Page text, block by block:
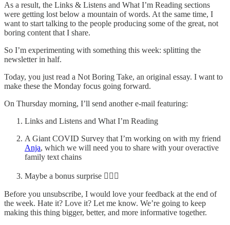
As a result, the Links & Listens and What I’m Reading sections
were getting lost below a mountain of words. At the same time, I
want to start talking to the people producing some of the great, not
boring content that I share.
So I’m experimenting with something this week: splitting the
newsletter in half.
Today, you just read a Not Boring Take, an original essay. I want to
make these the Monday focus going forward.
On Thursday morning, I’ll send another e-mail featuring:
Links and Listens and What I’m Reading
A Giant COVID Survey that I’m working on with my friend
Anja, which we will need you to share with your overactive
family text chains
Maybe a bonus surprise 🤷🏻‍♂️
Before you unsubscribe, I would love your feedback at the end of
the week. Hate it? Love it? Let me know. We’re going to keep
making this thing bigger, better, and more informative together.